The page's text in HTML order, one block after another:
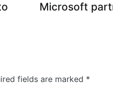
Microsoft
fields are marked *